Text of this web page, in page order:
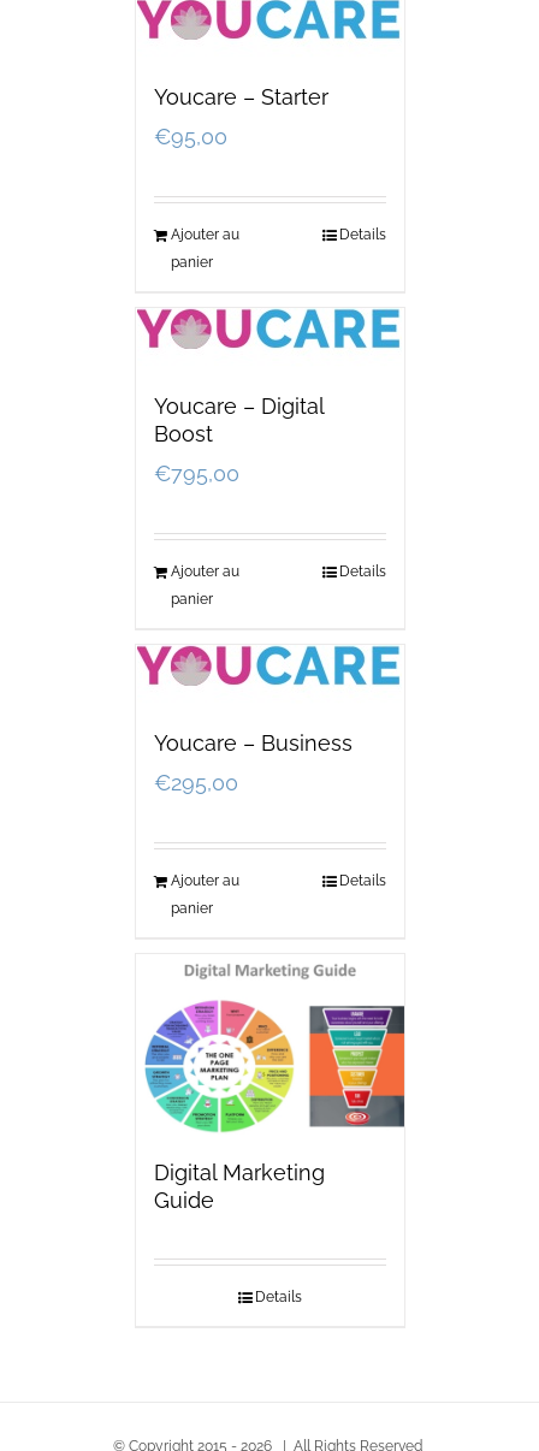
Youcare – Starter
€95,00
Ajouter au
panier
Details
Youcare – Digital
Boost
€795,00
Ajouter au
panier
Details
Youcare – Business
€295,00
Ajouter au
panier
Details
Digital Marketing
Guide
Details
© Copyright 2015 - 2026 | All Rights Reserved